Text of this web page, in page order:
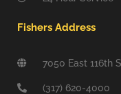
Fishers Address
7050 East 116th
(317) 620-4000